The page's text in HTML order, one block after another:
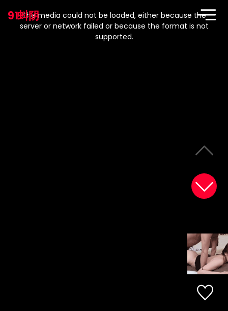
91蚪阴
modal
window.
The media could not be loaded, either because the
server or network failed or because the format is not
supported.